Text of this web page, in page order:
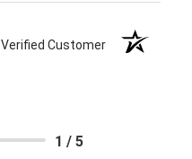
Verified Customer
1 / 5